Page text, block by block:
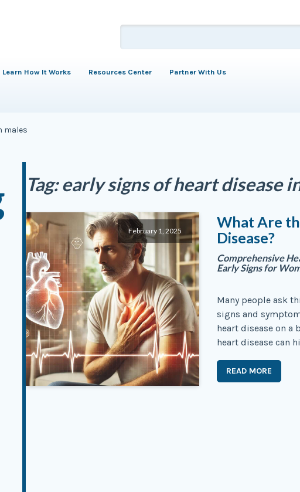
Learn How It Works Resources Center Partner With Us
males
Tag:early signs of heart disease
February 1, 2025
What Are
Disease?
Comprehensive
Early Signs for
Many people ask
signs and
heart disease on
heart disease can
READ MORE